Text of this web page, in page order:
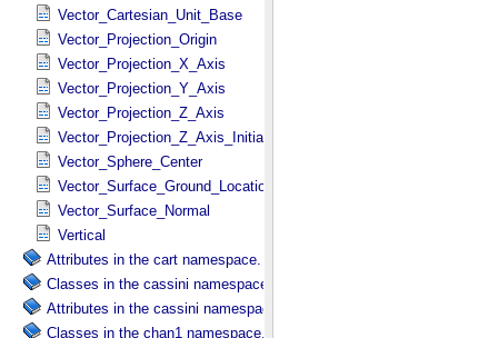
Vector_Cartesian_Unit_Base
Vector_Projection_Origin
Vector_Projection_X_Axis
Vector_Projection_Y_Axis
Vector_Projection_Z_Axis
Vector_Projection_Z_Axis_Initial
Vector_Sphere_Center
Vector_Surface_Ground_Location
Vector_Surface_Normal
Vertical
Attributes in the cart namespace.
Classes in the cassini namespace.
Attributes in the cassini namespace.
Classes in the chan1 namespace.